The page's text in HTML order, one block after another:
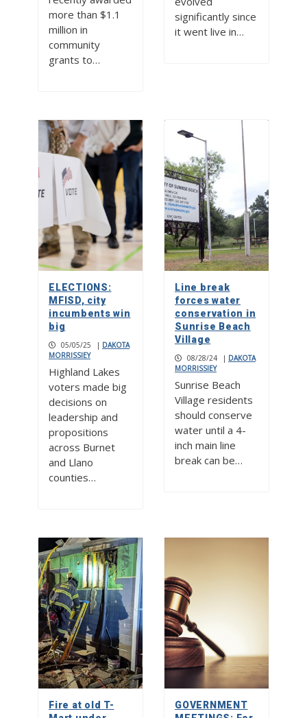
more than $1.1
million in
community
grants to…
significantly since
it went live in…
ELECTIONS:
MFISD, city
incumbents win
big
05/05/25 | DAKOTA
MORRISSIEY
Highland Lakes
voters made big
decisions on
leadership and
propositions
across Burnet
and Llano
counties…
Line break
forces water
conservation in
Sunrise Beach
Village
08/28/24 | DAKOTA
MORRISSIEY
Sunrise Beach
Village residents
should conserve
water until a 4-
inch main line
break can be…
Fire at old T-
GOVERNMENT